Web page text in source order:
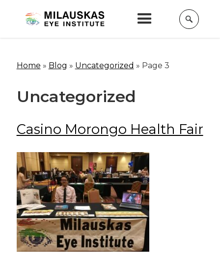
Home » Blog » Uncategorized » Page 3
Uncategorized
Casino Morongo Health Fair